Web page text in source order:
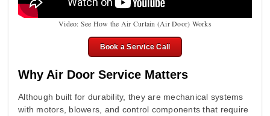
Video: See How the Air Curtain (Air Door) Works
Book a Service Call
Why Air Door Service Matters
Although built for durability, they are mechanical systems
with motors, blowers, and control components that require